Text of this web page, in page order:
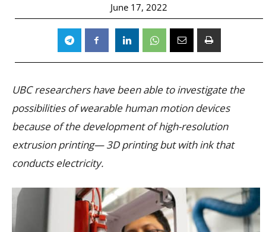
June 17, 2022
UBC researchers have been able to investigate the
possibilities of wearable human motion devices
because of the development of high-resolution
extrusion printing— 3D printing but with ink that
conducts electricity.